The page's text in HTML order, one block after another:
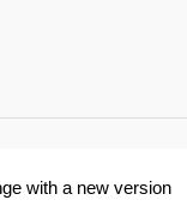
with a new version